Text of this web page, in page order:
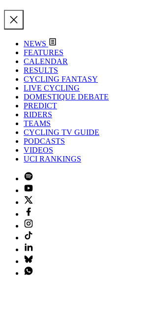
NEWS
FEATURES
CALENDAR
RESULTS
CYCLING FANTASY
LIVE CYCLING
DOMESTIQUE DEBATE
PREDICT
RIDERS
TEAMS
CYCLING TV GUIDE
PODCASTS
VIDEOS
UCI RANKINGS